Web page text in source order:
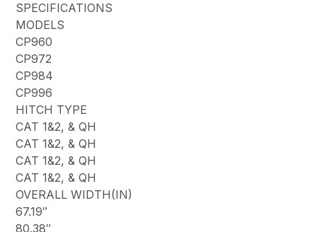
SPECIFICATIONS
MODELS
CP960
CP972
CP984
CP996
HITCH TYPE
CAT 1&2, & QH
CAT 1&2, & QH
CAT 1&2, & QH
CAT 1&2, & QH
OVERALL WIDTH(IN)
67.19″
80.38″